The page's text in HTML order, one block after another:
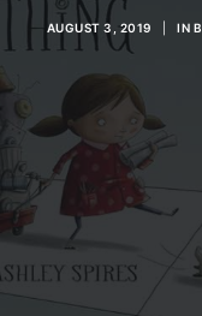
AUGUST 3, 2019 IN